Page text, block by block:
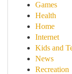
Games
Health
Home
Internet
Kids and
News
Recreation